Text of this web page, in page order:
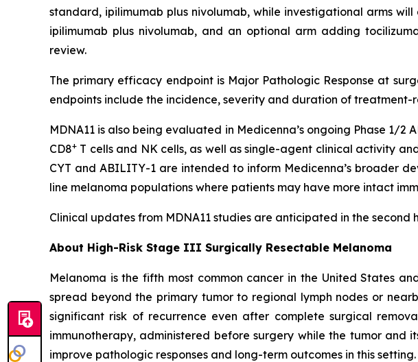
standard, ipilimumab plus nivolumab, while investigational arms
ipilimumab plus nivolumab, and an optional arm adding
review.
The primary efficacy endpoint is Major Pathologic Response at
endpoints include the incidence, severity and duration of
MDNA11 is also being evaluated in Medicenna’s ongoing Phase 1/
CD8+ T cells and NK cells, as well as single-agent clinical activity
CYT and ABILITY-1 are intended to inform Medicenna’s broader
line melanoma populations where patients may have more intact
Clinical updates from MDNA11 studies are anticipated in the second
About High-Risk Stage III Surgically Resectable Melanoma
Melanoma is the fifth most common cancer in the United States
spread beyond the primary tumor to regional lymph nodes or
significant risk of recurrence even after complete surgical
immunotherapy, administered before surgery while the tumor and
improve pathologic responses and long-term outcomes in this setting.